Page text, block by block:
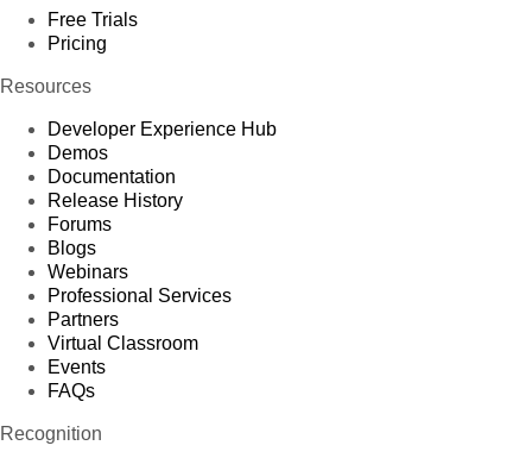
Free Trials
Pricing
Resources
Developer Experience Hub
Demos
Documentation
Release History
Forums
Blogs
Webinars
Professional Services
Partners
Virtual Classroom
Events
FAQs
Recognition